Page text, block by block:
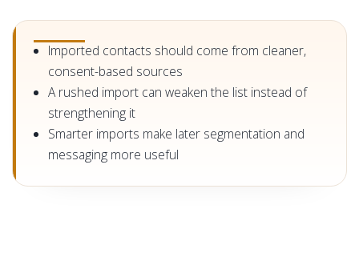
Imported contacts should come from cleaner,
consent-based sources
A rushed import can weaken the list instead of
strengthening it
Smarter imports make later segmentation and
messaging more useful